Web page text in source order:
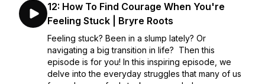
12: How To Find Courage When You're
Feeling Stuck | Bryre Roots
Feeling stuck? Been in a slump lately? Or
navigating a big transition in life? Then this
episode is for you! In this inspiring episode, we
delve into the everyday struggles that many of us